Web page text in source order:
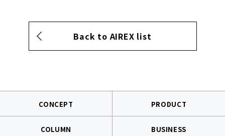
Back to AIREX list
CONCEPT PRODUCT
COLUMN BUSINESS